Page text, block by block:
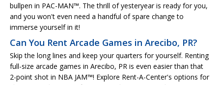
bullpen in PAC-MAN™. The thrill of yesteryear is ready for you,
and you won't even need a handful of spare change to
immerse yourself in it!
Can You Rent Arcade Games in Arecibo, PR?
Skip the long lines and keep your quarters for yourself. Renting
full-size arcade games in Arecibo, PR is even easier than that
2-point shot in NBA JAM™! Explore Rent-A-Center's options for